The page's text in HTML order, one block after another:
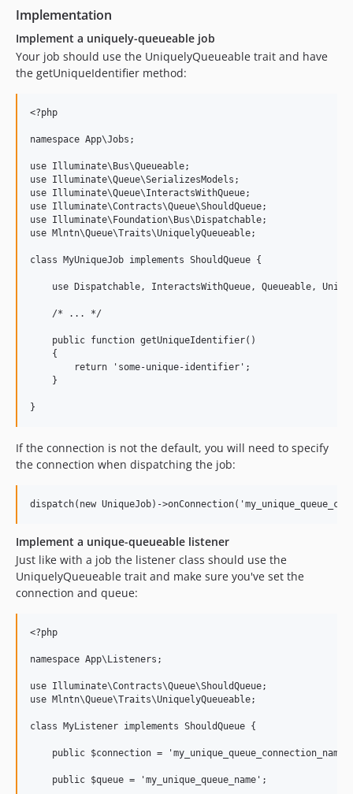
Implementation
Implement a uniquely-queueable job
Your job should use the UniquelyQueueable trait and have
the getUniqueIdentifier method:
<?php
namespace App\Jobs;
use Illuminate\Bus\Queueable;
use Illuminate\Queue\SerializesModels;
use Illuminate\Queue\InteractsWithQueue;
use Illuminate\Contracts\Queue\ShouldQueue;
use Illuminate\Foundation\Bus\Dispatchable;
use Mlntn\Queue\Traits\UniquelyQueueable;
class MyUniqueJob implements ShouldQueue {
use Dispatchable, InteractsWithQueue, Queueable,
    /* ... */
    public function getUniqueIdentifier()
    {
        return 'some-unique-identifier';
    }
If the connection is not the default, you will need to specify
the connection when dispatching the job:
Implement a unique-queueable listener
Just like with a job the listener class should use the
UniquelyQueueable trait and make sure you've set the
connection and queue:
<?php
namespace App\Listeners;
use Illuminate\Contracts\Queue\ShouldQueue;
use Mlntn\Queue\Traits\UniquelyQueueable;
class MyListener implements ShouldQueue {
public $connection =
    public $queue = 'my_unique_queue_name';